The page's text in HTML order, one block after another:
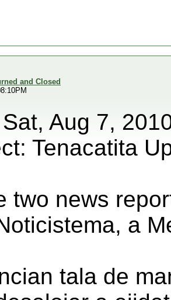
and Closed
Aug 7,
Tenacatita
two news
a
tala de